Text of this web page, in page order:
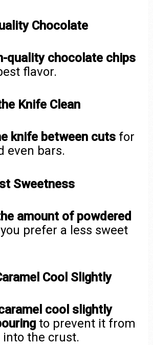
Chocolate
quality chocolate chips
flavor.
Knife Clean
knife between cuts for
even bars.
Sweetness
amount of powdered
prefer a less sweet
Cool Slightly
cool slightly
to prevent it from
into the crust.